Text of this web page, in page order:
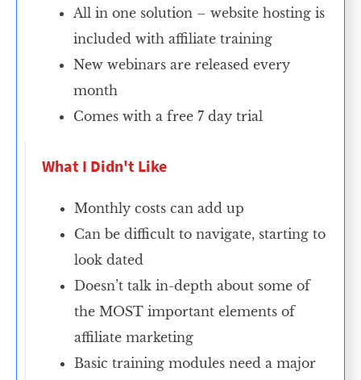
All in one solution – website hosting is
included with affiliate training
New webinars are released every
month
Comes with a free 7 day trial
What I Didn't Like
Monthly costs can add up
Can be difficult to navigate, starting to
look dated
Doesn’t talk in-depth about some of
the MOST important elements of
affiliate marketing
Basic training modules need a major